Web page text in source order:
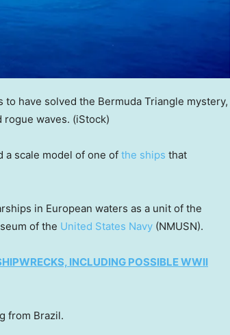
have solved the Bermuda Triangle mystery,
rogue waves. (iStock)
a scale model of one of the ships that
in European waters as a unit of the
of the United States Navy (NMUSN).
INCLUDING POSSIBLE WWII
from Brazil.